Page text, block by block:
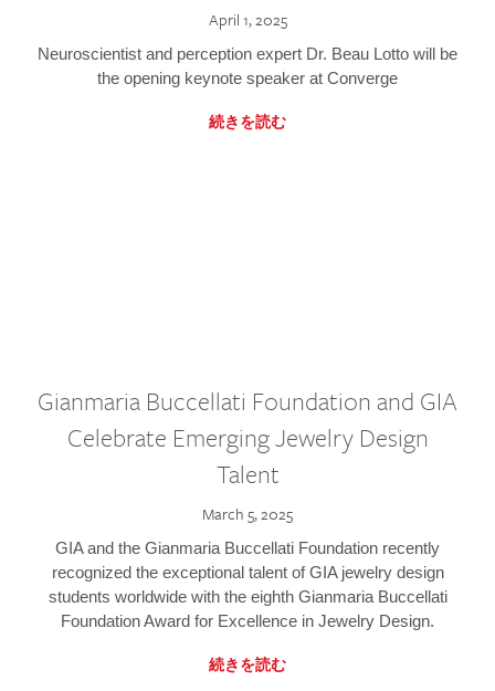
April 1, 2025
Neuroscientist and perception expert Dr. Beau Lotto will be
the opening keynote speaker at Converge
続きを読む
Gianmaria Buccellati Foundation and GIA
Celebrate Emerging Jewelry Design
Talent
March 5, 2025
GIA and the Gianmaria Buccellati Foundation recently
recognized the exceptional talent of GIA jewelry design
students worldwide with the eighth Gianmaria Buccellati
Foundation Award for Excellence in Jewelry Design.
続きを読む